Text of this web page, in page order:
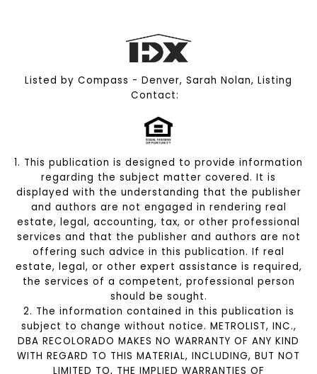
Listed by Compass - Denver, Sarah Nolan, Listing
Contact:
1. This publication is designed to provide information
regarding the subject matter covered. It is
displayed with the understanding that the publisher
and authors are not engaged in rendering real
estate, legal, accounting, tax, or other professional
services and that the publisher and authors are not
offering such advice in this publication. If real
estate, legal, or other expert assistance is required,
the services of a competent, professional person
should be sought.
2. The information contained in this publication is
subject to change without notice. METROLIST, INC.,
DBA RECOLORADO MAKES NO WARRANTY OF ANY KIND
WITH REGARD TO THIS MATERIAL, INCLUDING, BUT NOT
LIMITED TO, THE IMPLIED WARRANTIES OF